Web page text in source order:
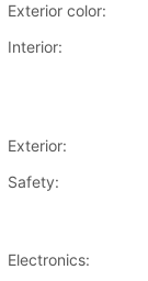
Exterior color:
Interior:
Exterior:
Safety:
Electronics: